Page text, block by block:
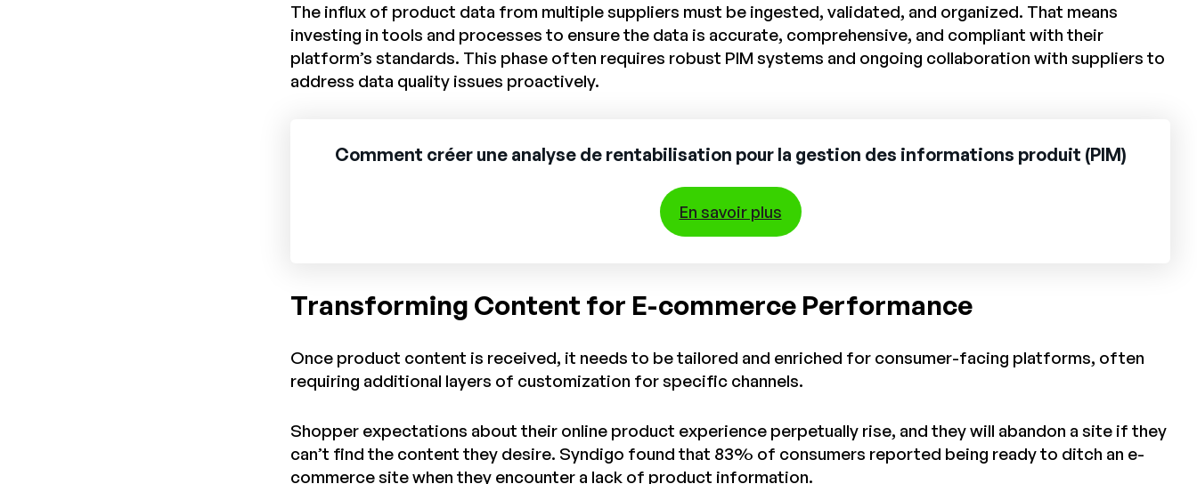
The influx of product data from multiple suppliers must be ingested, validated, and organized. That means
investing in tools and processes to ensure the data is accurate, comprehensive, and compliant with their
platform’s standards. This phase often requires robust PIM systems and ongoing collaboration with suppliers to
address data quality issues proactively.
Comment créer une analyse de rentabilisation pour la gestion des informations produit (PIM)
En savoir plus
Transforming Content for E-commerce Performance
Once product content is received, it needs to be tailored and enriched for consumer-facing platforms, often
requiring additional layers of customization for specific channels.
Shopper expectations about their online product experience perpetually rise, and they will abandon a site if they
can’t find the content they desire. Syndigo found that 83% of consumers reported being ready to ditch an e-
commerce site when they encounter a lack of product information.